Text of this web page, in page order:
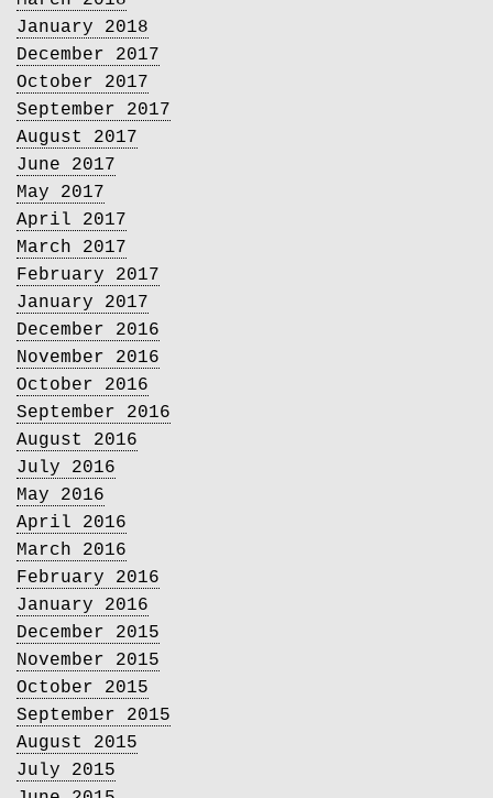
January 2018
December 2017
October 2017
September 2017
August 2017
June 2017
May 2017
April 2017
March 2017
February 2017
January 2017
December 2016
November 2016
October 2016
September 2016
August 2016
July 2016
May 2016
April 2016
March 2016
February 2016
January 2016
December 2015
November 2015
October 2015
September 2015
August 2015
July 2015